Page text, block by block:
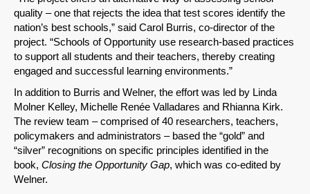
SHARE
Share on Bluesky
Share on LinkedIn
Permalink
quality – one that rejects the idea that test scores identify the
nation’s best schools,” said Carol Burris, co-director of the
project. “Schools of Opportunity use research-based practices
to support all students and their teachers, thereby creating
engaged and successful learning environments.”
In addition to Burris and Welner, the effort was led by Linda
Molner Kelley, Michelle Renée Valladares and Rhianna Kirk.
The review team – comprised of 40 researchers, teachers,
policymakers and administrators – based the “gold” and
“silver” recognitions on specific principles identified in the
book, Closing the Opportunity Gap, which was co-edited by
Welner.